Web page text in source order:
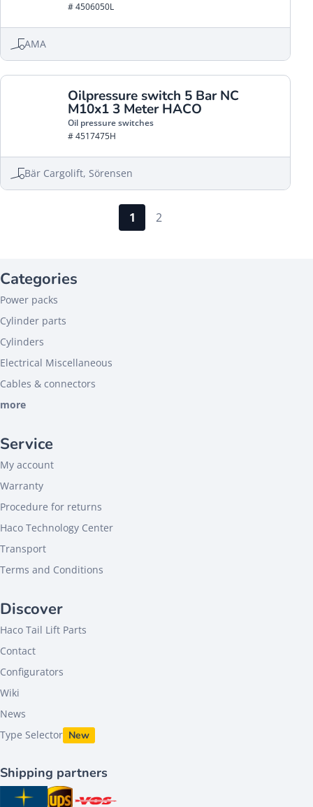
# 4506050L
AMA
Oilpressure switch 5 Bar NC
M10x1 3 Meter HACO
Oil pressure switches
# 4517475H
Bär Cargolift, Sörensen
1 2
Categories
Power packs
Cylinder parts
Cylinders
Electrical Miscellaneous
Cables & connectors
more
Service
My account
Warranty
Procedure for returns
Haco Technology Center
Transport
Terms and Conditions
Discover
Haco Tail Lift Parts
Contact
Configurators
Wiki
News
Type Selector New
Shipping partners